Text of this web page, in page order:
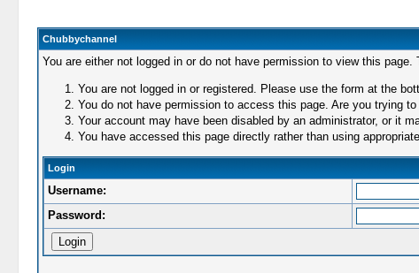
Chubbychannel
You are either not logged in or do not have permission to view this
You are not logged in or registered. Please use the form at the
You do not have permission to access this page. Are you trying
Your account may have been disabled by an administrator, or it
You have accessed this page directly rather than using
Login
Username:
Password: